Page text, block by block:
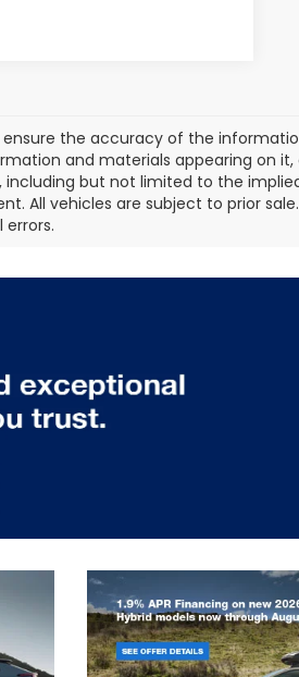
the accuracy of the
and materials appearing on it,
including but not limited to the
All vehicles are subject to prior